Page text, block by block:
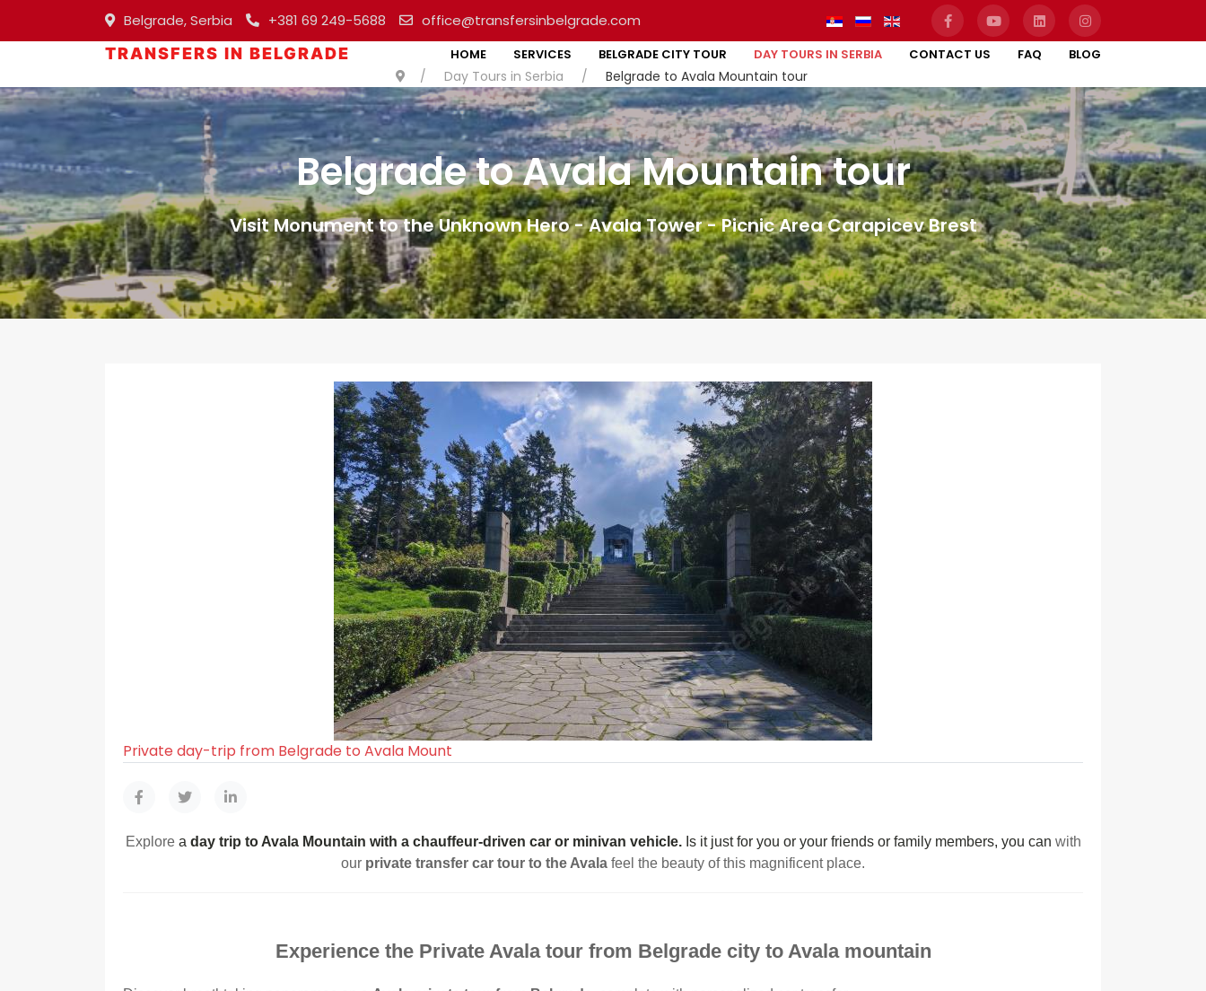
Belgrade, Serbia +381 69 249-5688
office@transfersinbelgrade.com
TRANSFERS IN BELGRADE
HOME SERVICES BELGRADE CITY TOUR DAY TOURS IN SERBIA CONTACT US FAQ BLOG
Day Tours in Serbia Belgrade to Avala Mountain tour
Belgrade to Avala Mountain tour
Visit Monument to the Unknown Hero - Avala Tower - Picnic Area Carapicev Brest
Private day-trip from Belgrade to Avala Mount
Explorea day trip to Avala Mountain with a chauffeur-driven car or minivan vehicle.Is it just for you or your friends or family members, you can with
our private transfer car tour to the Avala feel the beauty of this magnificent place.
Experience the Private Avala tour from Belgrade city to Avala mountain